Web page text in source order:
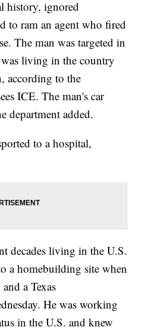
history, ignored
to ram an agent who fired
The man was targeted in
was living in the country
according to the
ICE. The man's car
department added.
to a hospital,
decades living in the U.S.
a homebuilding site when
a Texas
He was working
in the U.S. and knew